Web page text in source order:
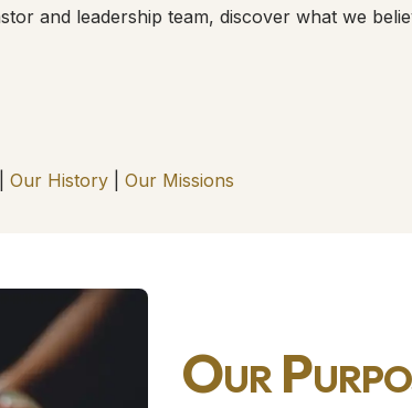
and leadership team, discover what we
Our History Our Missions
Our